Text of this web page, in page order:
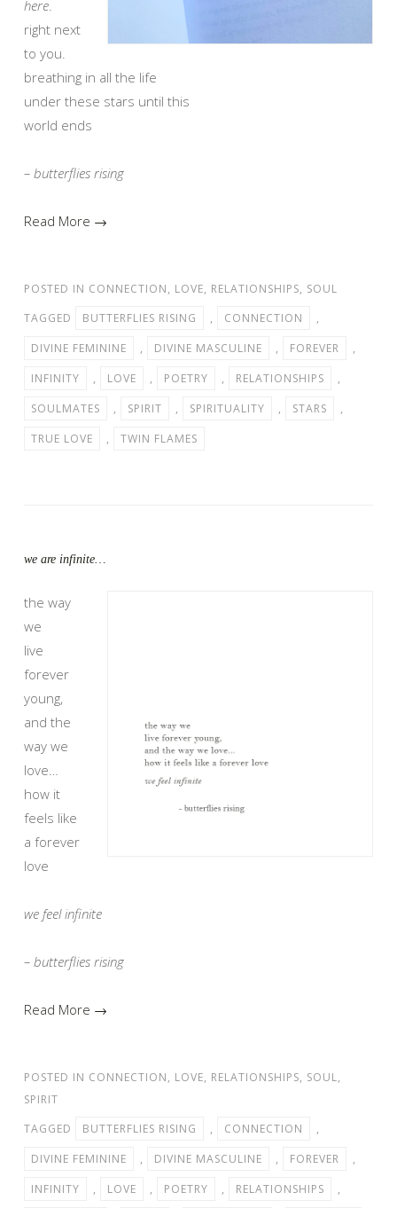
here
right next
to you.
breathing in all the life
under these stars until this
world ends
– butterflies rising
Read More →
POSTED IN CONNECTION, LOVE, RELATIONSHIPS, SOUL
TAGGED
BUTTERFLIES RISING , CONNECTION
,
DIVINE FEMININE
, DIVINE MASCULINE , FOREVER
,
INFINITY
, LOVE , POETRY , RELATIONSHIPS
,
SOULMATES
, SPIRIT , SPIRITUALITY , STARS
,
TRUE LOVE
, TWIN FLAMES
we are infinite…
the way
we
live
forever
young,
and the
way we
love…
how it
feels like
a forever
love
we feel infinite
– butterflies rising
Read More →
POSTED IN CONNECTION, LOVE, RELATIONSHIPS, SOUL,
SPIRIT
TAGGED
BUTTERFLIES RISING , CONNECTION
,
DIVINE FEMININE
, DIVINE MASCULINE , FOREVER
,
INFINITY
, LOVE , POETRY , RELATIONSHIPS
,